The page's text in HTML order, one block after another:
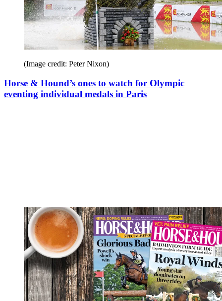
(Image credit: Peter Nixon)
Horse & Hound’s ones to watch for Olympic
eventing individual medals in Paris